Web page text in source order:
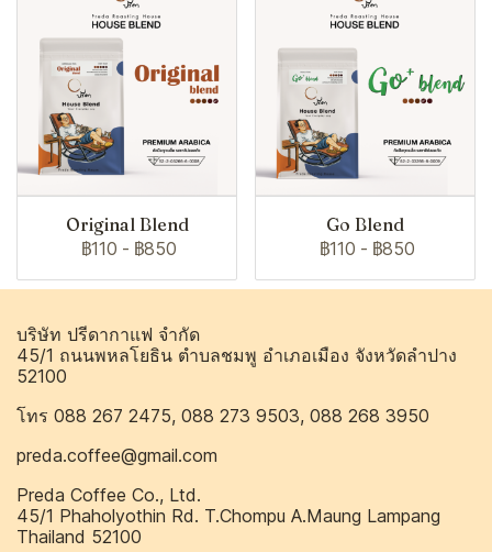
Original Blend
฿110 - ฿850
Go Blend
฿110 - ฿850
บริษัท ปรีดากาแฟ จำกัด
45/1 ถนนพหลโยธิน ตำบลชมพู อำเภอเมือง จังหวัดลำปาง
52100
โทร 088 267 2475, 088 273 9503, 088 268 3950
preda.coffee@gmail.com
Preda Coffee Co., Ltd.
45/1 Phaholyothin Rd. T.Chompu A.Maung Lampang
Thailand 52100